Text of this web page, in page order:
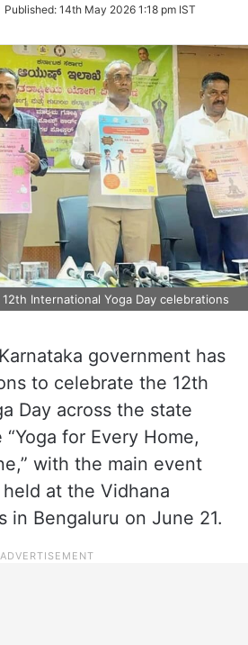
Published: 14th May 2026 1:18 pm IST
International Yoga Day celebrations
government has
to celebrate the 12th
Day across the state
for Every Home,
with the main event
at the Vidhana
in Bengaluru on June 21.